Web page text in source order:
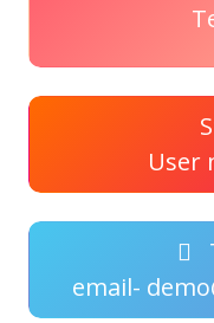
User
email-